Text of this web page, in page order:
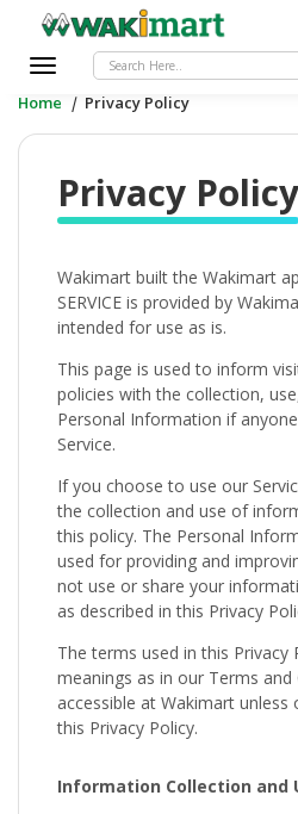
Toggle
navigation
Home | Privacy Policy
Privacy Policy
Wakimart built the Wakimart
SERVICE is provided by
intended for use as is.
This page is used to inform
policies with the collection,
Personal Information if
Service.
If you choose to use our
the collection and use of
this policy. The Personal
used for providing and
not use or share your
as described in this Privacy
The terms used in this Privacy
meanings as in our Terms and
accessible at Wakimart unless
this Privacy Policy.
Information Collection and